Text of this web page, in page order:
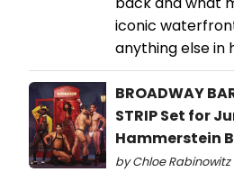
iconic
anything else in
BROADWAY
STRIP Set for
Hammerstein
by Chloe Rabinowitz